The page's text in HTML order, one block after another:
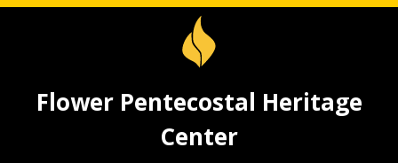
Flower Pentecostal Heritage
Center